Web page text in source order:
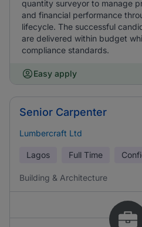
quantity surveyor to manage
and financial performance
lifecycle. The successful
are delivered within budget
compliance standards.
Easy apply
Senior Carpenter
Lumbercraft Ltd
Lagos Full Time
Building & Architecture